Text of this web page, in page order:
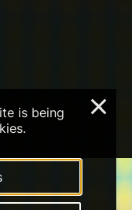
is being
×